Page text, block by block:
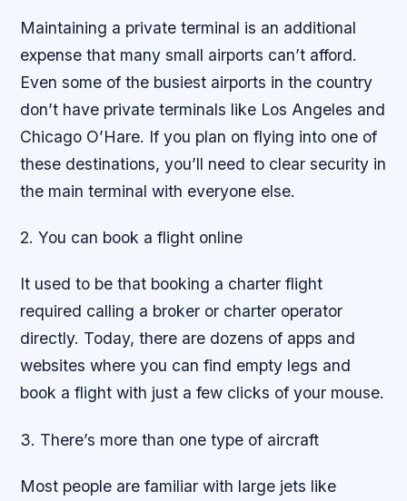
Maintaining a private terminal is an additional
expense that many small airports can’t afford.
Even some of the busiest airports in the country
don’t have private terminals like Los Angeles and
Chicago O’Hare. If you plan on flying into one of
these destinations, you’ll need to clear security in
the main terminal with everyone else.
2. You can book a flight online
It used to be that booking a charter flight
required calling a broker or charter operator
directly. Today, there are dozens of apps and
websites where you can find empty legs and
book a flight with just a few clicks of your mouse.
3. There’s more than one type of aircraft
Most people are familiar with large jets like